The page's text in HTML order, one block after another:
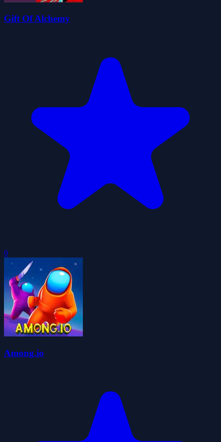
Gift Of Alchemy
0
Among.io